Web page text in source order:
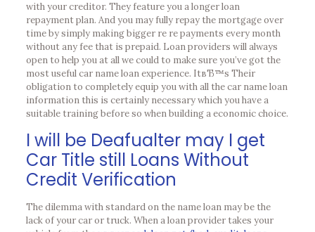
with your creditor. They feature you a longer loan
repayment plan. And you may fully repay the mortgage over
time by simply making bigger re re payments every month
without any fee that is prepaid. Loan providers will always
open to help you at all we could to make sure you’ve got the
most useful car name loan experience. ItвЂ™s Their
obligation to completely equip you with all the car name loan
information this is certainly necessary which you have a
suitable training before so when building a economic choice.
I will be Deafualter may I get
Car Title still Loans Without
Credit Verification
The dilemma with standard on the name loan may be the
lack of your car or truck. When a loan provider takes your